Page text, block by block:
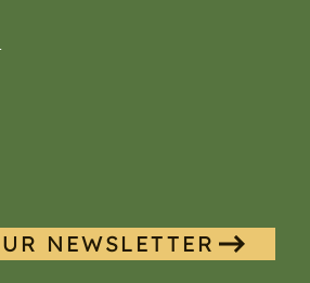
NEWSLETTER